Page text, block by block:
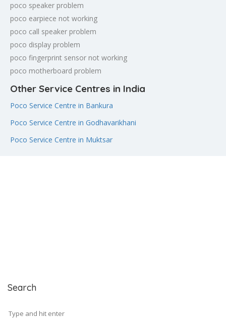
poco speaker problem
poco earpiece not working
poco call speaker problem
poco display problem
poco fingerprint sensor not working
poco motherboard problem
Other Service Centres in India
Poco Service Centre in Bankura
Poco Service Centre in Godhavarikhani
Poco Service Centre in Muktsar
Search